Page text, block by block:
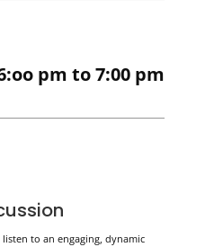
pm to 7:00 pm
to an engaging, dynamic